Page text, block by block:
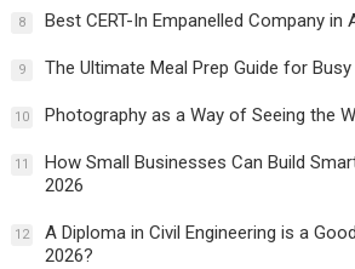
8 Best CERT-In Empanelled Company in
9 The Ultimate Meal Prep Guide for Busy
10 Photography as a Way of Seeing the
11
How Small Businesses Can Build
2026
12
A Diploma in Civil Engineering is a
2026?